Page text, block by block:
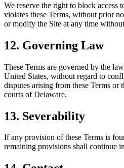
We reserve the right to block access
violates these Terms, without prior
or modify the Site at any time
12. Governing Law
These Terms are governed by the
United States, without regard to
disputes arising from these Terms or
courts of Delaware.
13. Severability
If any provision of these Terms is
remaining provisions shall continue